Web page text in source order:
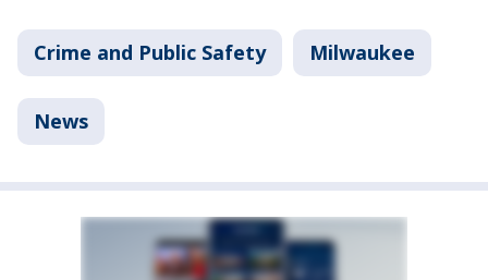
Crime and Public Safety Milwaukee
News